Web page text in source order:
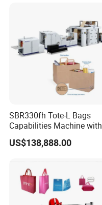
SBR330fh Tote-L Bags
Capabilities Machine with
2colors Inline Printing
US$138,888.00